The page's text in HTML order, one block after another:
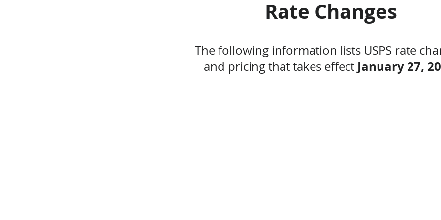
Rate Changes
The following information lists USPS rate
and pricing that takes effect January 27,